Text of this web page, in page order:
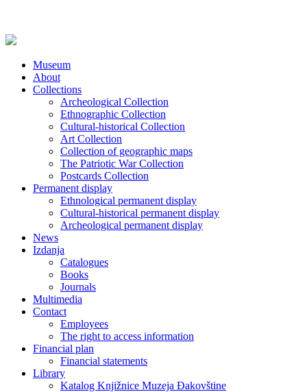
Museum
About
Collections
Archeological Collection
Ethnographic Collection
Cultural-historical Collection
Art Collection
Collection of geographic maps
The Patriotic War Collection
Postcards Collection
Permanent display
Ethnological permanent display
Cultural-historical permanent display
Archeological permanent display
News
Izdanja
Catalogues
Books
Journals
Multimedia
Contact
Employees
The right to access information
Financial plan
Financial statements
Library
Katalog Knjižnice Muzeja Đakovštine